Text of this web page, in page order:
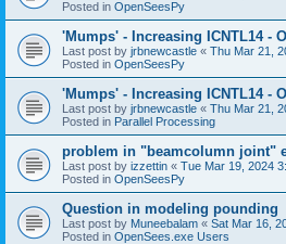
Posted in OpenSeesPy
'Mumps' - Increasing ICNTL14 -
Last post by jrbnewcastle « Thu Mar 21,
Posted in OpenSeesPy
'Mumps' - Increasing ICNTL14 -
Last post by jrbnewcastle « Thu Mar 21,
Posted in Parallel Processing
problem in "beamcolumn joint"
Last post by izzettin « Tue Mar 19, 2024
Posted in OpenSeesPy
Question in modeling pounding
Last post by Muneebalam « Sat Mar 16,
Posted in OpenSees.exe Users